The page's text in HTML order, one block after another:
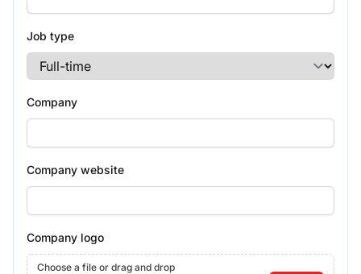
Job type
Company
Company website
Company logo
Choose a file or drag and drop